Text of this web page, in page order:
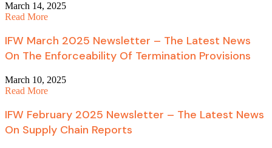
March 14, 2025
Read More
IFW March 2025 Newsletter – The Latest News
On The Enforceability Of Termination Provisions
March 10, 2025
Read More
IFW February 2025 Newsletter – The Latest News
On Supply Chain Reports